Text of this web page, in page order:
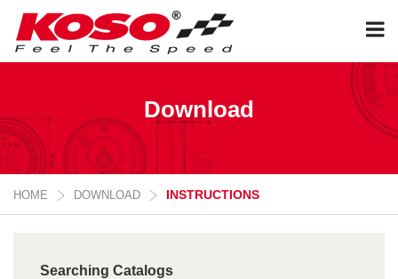
Download
HOME DOWNLOAD INSTRUCTIONS
Searching Catalogs